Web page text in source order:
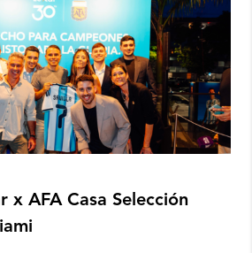
x AFA Casa Selección